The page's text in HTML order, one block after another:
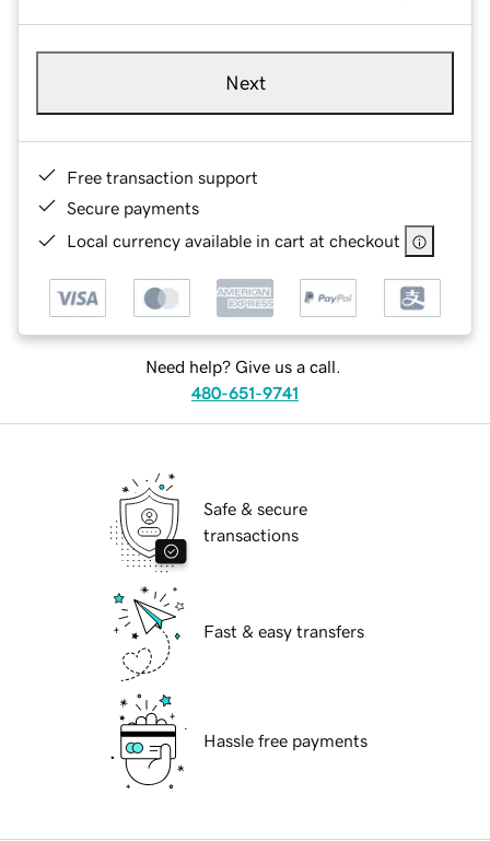
Next
Free transaction support
Secure payments
Local currency available in cart at checkout
Need help? Give us a call.
480-651-9741
Safe & secure
transactions
Fast & easy transfers
Hassle free payments